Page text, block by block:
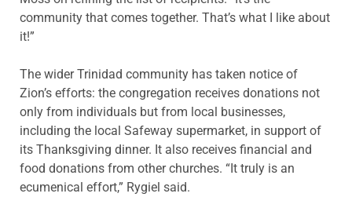
community that comes together. That’s what I like about
it!”
The wider Trinidad community has taken notice of
Zion’s efforts: the congregation receives donations not
only from individuals but from local businesses,
including the local Safeway supermarket, in support of
its Thanksgiving dinner. It also receives financial and
food donations from other churches. “It truly is an
ecumenical effort,” Rygiel said.